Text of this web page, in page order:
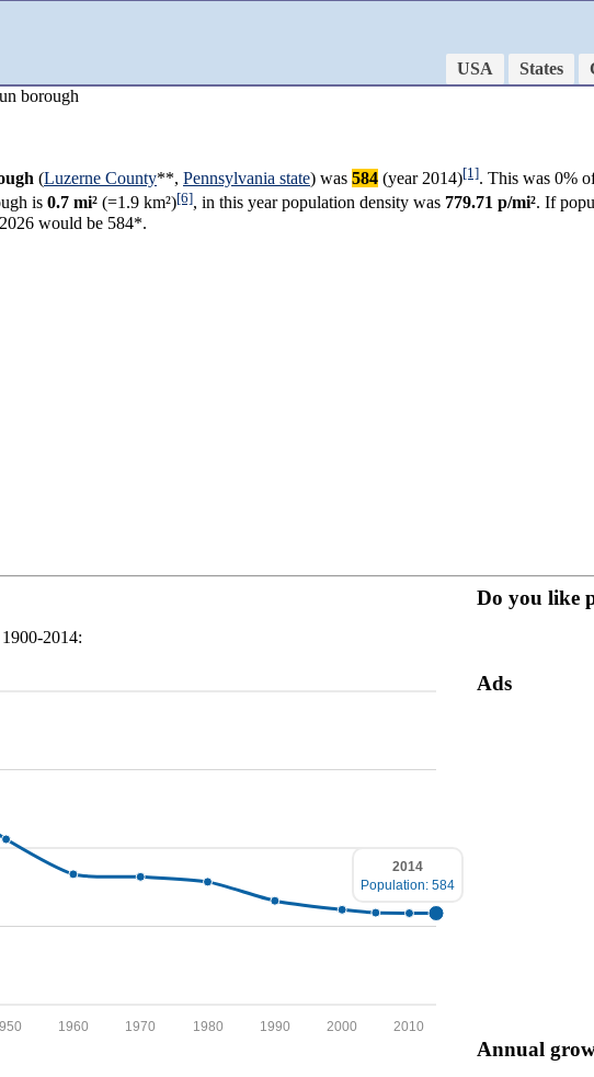
USA States
borough
(Luzerne County**, Pennsylvania state) was 584 (year 2014)[1]. This was 0%
is 0.7 mi² (=1.9 km²)[6], in this year population density was 779.71 p/mi². If
would be 584*.
2014:
2010
2000
1990
1980
1970
1960
2014
Population: 584
Do you like
Ads
Annual